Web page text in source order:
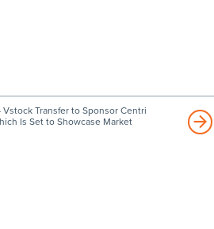
Transfer to Sponsor Centri
Is Set to Showcase Market